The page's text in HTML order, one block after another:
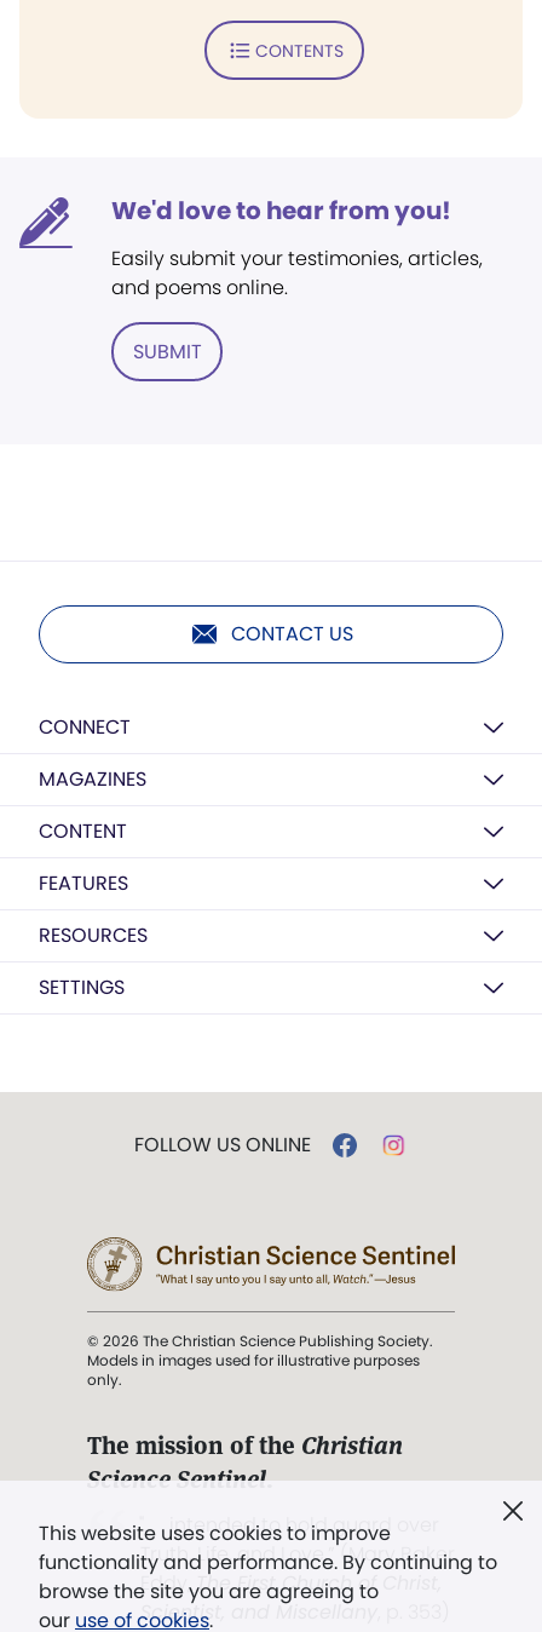
CONTENTS
We'd love to hear from you!
Easily submit your testimonies, articles,
and poems online.
SUBMIT
CONTACT US
CONNECT
MAGAZINES
CONTENT
FEATURES
RESOURCES
SETTINGS
This website uses cookies to improve
functionality and performance. By continuing to
browse the site you are agreeing to
our use of cookies.
FOLLOW US ONLINE
© 2026 The Christian Science Publishing Society.
Models in images used for illustrative purposes
only.
The mission of the Christian
Science Sentinel.
". . . intended to hold guard over
Truth, Life, and Love.” (Mary Baker
Eddy,The First Church of Christ,
Scientist, and Miscellany